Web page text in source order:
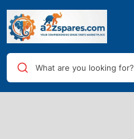
What are you looking for?